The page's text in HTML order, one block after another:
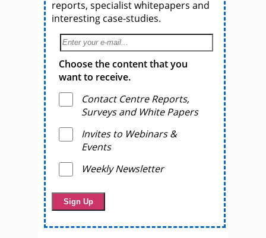
reports, specialist whitepapers and
interesting case-studies.
Choose the content that you
want to receive.
Contact Centre Reports,
Surveys and White Papers
Invites to Webinars &
Events
Weekly Newsletter